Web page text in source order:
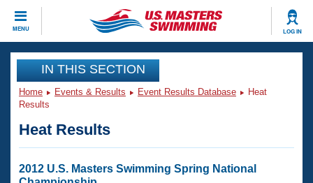
MENU LOG IN
CLOSE
Training
Workout Library
Articles And Videos
Swimming 101
Events
Virtual And Fitness Events
Club Finder
IN THIS SECTION
Home Events & Results Event Results Database
Heat
Results
Heat Results
2012 U.S. Masters Swimming Spring National